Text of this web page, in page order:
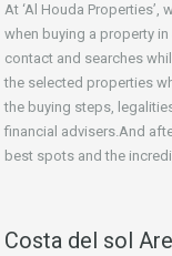
At ‘Al Houda
when buying a property
contact and searches
the selected properties
the buying steps,
financial advisers.And
best spots and the
Costa del sol